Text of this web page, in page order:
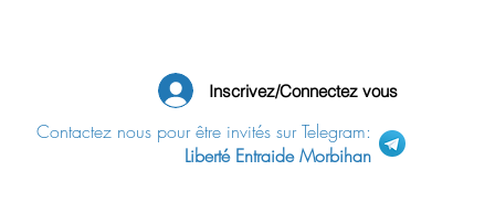
Inscrivez/Connectez vous
Contactez nous pour être invités sur Telegram:
Liberté Entraide Morbihan